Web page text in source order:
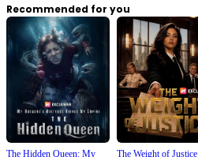
Recommended for you
The Hidden Queen: My
The Weight of Justice